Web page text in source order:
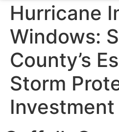
Hurricane
Windows:
County’s
Storm